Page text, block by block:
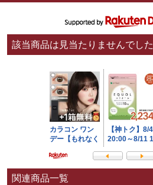
該当商品は見当たりませんでした
関連商品一覧